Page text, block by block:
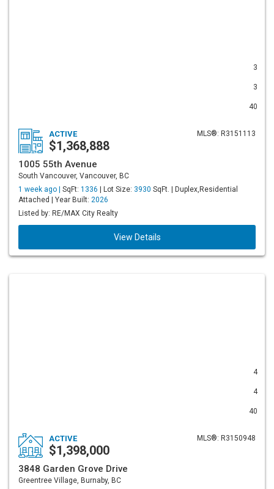
3
3
40
MLS®: R3151113
ACTIVE
$1,368,888
1005 55th Avenue
South Vancouver, Vancouver, BC
1 week ago | SqFt: 1336 | Lot Size: 3930 SqFt. | Duplex,Residential
Attached | Year Built: 2026
Listed by: RE/MAX City Realty
View Details
4
4
40
MLS®: R3150948
ACTIVE
$1,398,000
3848 Garden Grove Drive
Greentree Village, Burnaby, BC